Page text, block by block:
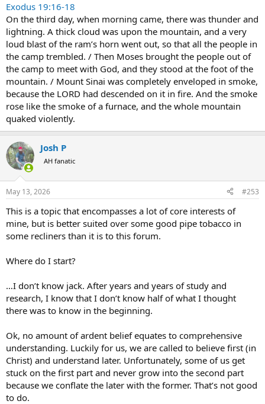
Exodus 19:16-18
On the third day, when morning came, there was thunder and
lightning. A thick cloud was upon the mountain, and a very
loud blast of the ram’s horn went out, so that all the people in
the camp trembled. / Then Moses brought the people out of
the camp to meet with God, and they stood at the foot of the
mountain. / Mount Sinai was completely enveloped in smoke,
because the LORD had descended on it in fire. And the smoke
rose like the smoke of a furnace, and the whole mountain
quaked violently.
Josh P
AH fanatic
May 13, 2026 #253
This is a topic that encompasses a lot of core interests of
mine, but is better suited over some good pipe tobacco in
some recliners than it is to this forum.
Where do I start?
…I don’t know jack. After years and years of study and
research, I know that I don’t know half of what I thought
there was to know in the beginning.
Ok, no amount of ardent belief equates to comprehensive
understanding. Luckily for us, we are called to believe first (in
Christ) and understand later. Unfortunately, some of us get
stuck on the first part and never grow into the second part
because we conflate the later with the former. That’s not good
to do.